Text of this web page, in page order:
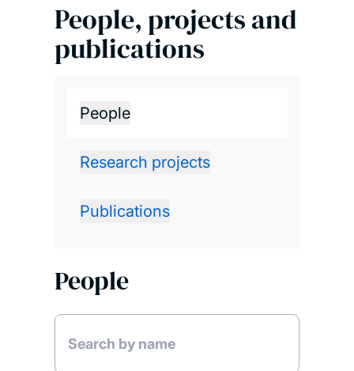
People, projects and
publications
People
Research projects
Publications
People